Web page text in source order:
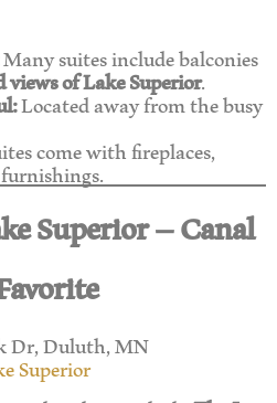
Many suites include balconies
of Lake Superior.
Located away from the busy
come with fireplaces,
Superior – Canal
Dr, Duluth, MN
Superior